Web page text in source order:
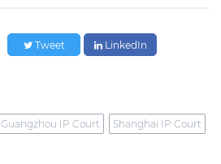
Tweet LinkedIn
Guangzhou IP Court Shanghai IP Court